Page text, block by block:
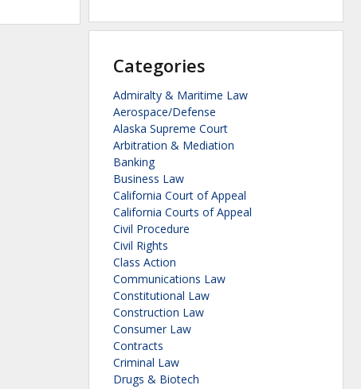
Categories
Admiralty & Maritime Law
Aerospace/Defense
Alaska Supreme Court
Arbitration & Mediation
Banking
Business Law
California Court of Appeal
California Courts of Appeal
Civil Procedure
Civil Rights
Class Action
Communications Law
Constitutional Law
Construction Law
Consumer Law
Contracts
Criminal Law
Drugs & Biotech